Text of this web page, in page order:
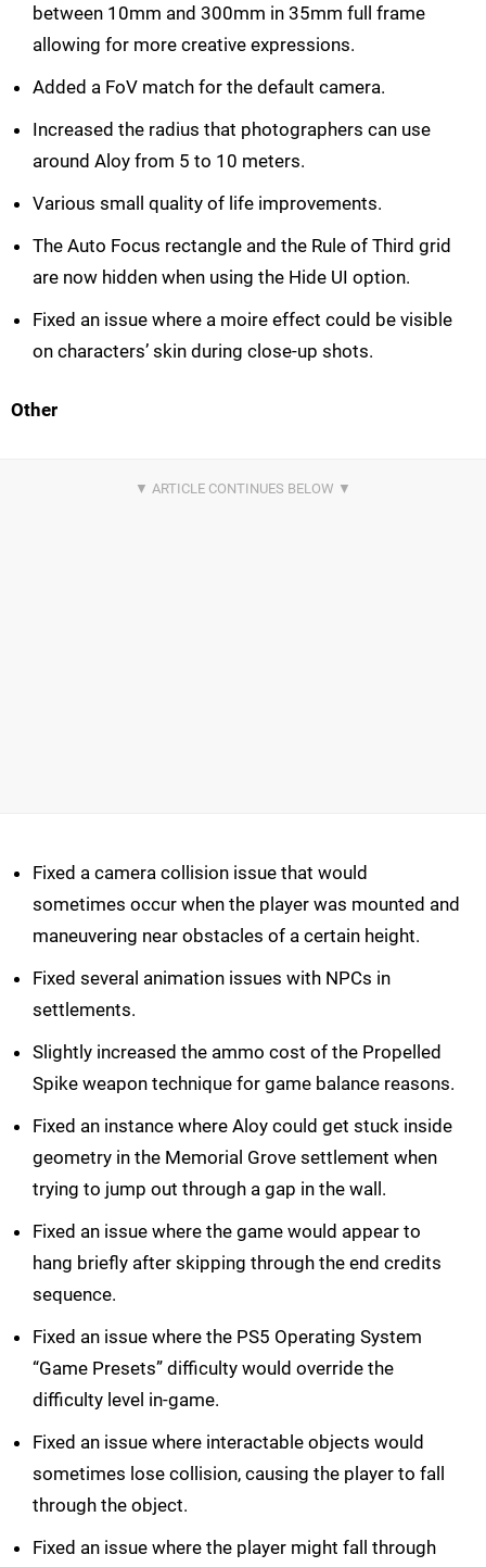
between 10mm and 300mm in 35mm full frame
allowing for more creative expressions.
Added a FoV match for the default camera.
Increased the radius that photographers can use
around Aloy from 5 to 10 meters.
Various small quality of life improvements.
The Auto Focus rectangle and the Rule of Third grid
are now hidden when using the Hide UI option.
Fixed an issue where a moire effect could be visible
on characters’ skin during close-up shots.
Other
Fixed a camera collision issue that would
sometimes occur when the player was mounted and
maneuvering near obstacles of a certain height.
Fixed several animation issues with NPCs in
settlements.
Slightly increased the ammo cost of the Propelled
Spike weapon technique for game balance reasons.
Fixed an instance where Aloy could get stuck inside
geometry in the Memorial Grove settlement when
trying to jump out through a gap in the wall.
Fixed an issue where the game would appear to
hang briefly after skipping through the end credits
sequence.
Fixed an issue where the PS5 Operating System
“Game Presets” difficulty would override the
difficulty level in-game.
Fixed an issue where interactable objects would
sometimes lose collision, causing the player to fall
through the object.
Fixed an issue where the player might fall through